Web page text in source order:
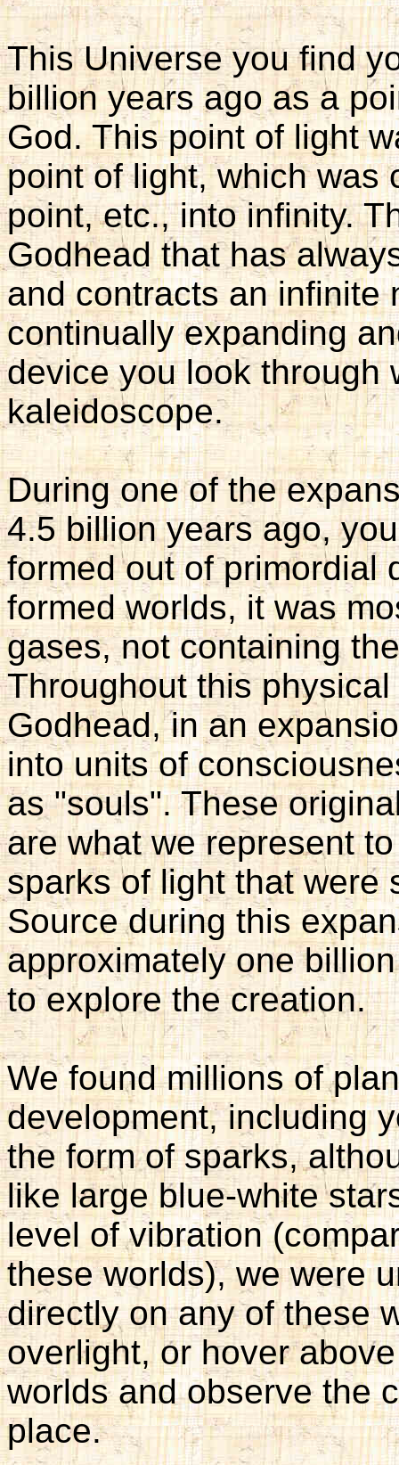
This Universe you find
billion years ago as a
God. This point of light
point of light, which was
point, etc., into infinity.
Godhead that has
and contracts an infinite
continually expanding
device you look through
kaleidoscope.
During one of the
4.5 billion years ago,
formed out of primordial
formed worlds, it was
gases, not containing
Throughout this
Godhead, in an
into units of
as "souls". These
are what we represent
sparks of light that were
Source during this
approximately one
to explore the creation.
We found millions of
development, including
the form of sparks,
like large blue-white
level of vibration
these worlds), we were
directly on any of these
overlight, or hover
worlds and observe the
place.